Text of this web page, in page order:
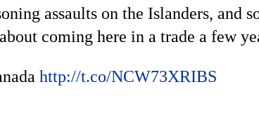
assaults on the Islanders, and
coming here in a trade a few
http://t.co/NCW73XRIBS